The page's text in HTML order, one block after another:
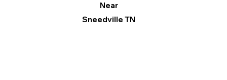
Near
Sneedville TN